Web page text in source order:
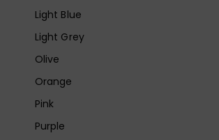
Light Blue
Light Grey
Olive
Orange
Pink
Purple